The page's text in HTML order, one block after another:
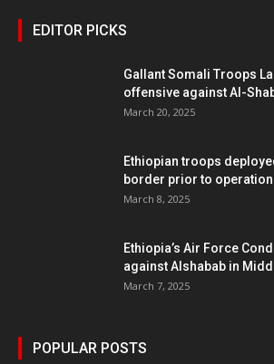
EDITOR PICKS
Gallant Somali Troops
offensive against Al-
March 20, 2025
Ethiopian troops
border prior to
March 8, 2025
Ethiopia’s Air Force
against Alshabab in
March 7, 2025
POPULAR POSTS